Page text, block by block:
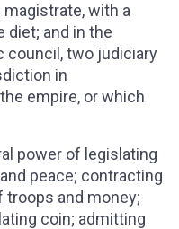
with a
diet; and in the
council, two judiciary
in
empire, or which
power of legislating
peace; contracting
and money;
coin; admitting